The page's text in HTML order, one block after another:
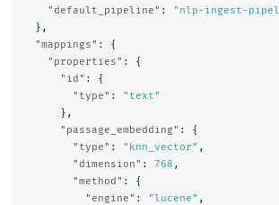
"default_pipeline" :
"nlp-ingest-
},
"mappings" :
{
"properties" :
{
"id" :
{
"type" :
"text"
},
"passage_embedding" :
{
"type" : "knn_vector" ,
"dimension" : 768 ,
"method" :
{
"engine" : "lucene" ,